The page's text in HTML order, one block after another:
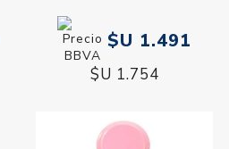
$U 1.491
$U 1.754